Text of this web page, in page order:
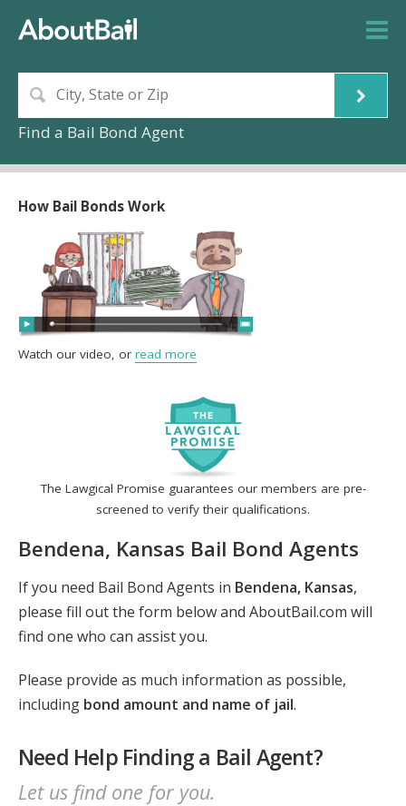
Find a Bail Bond Agent
The Lawgical Promise guarantees our members are pre-
screened to verify their qualifications.
Bendena, Kansas Bail Bond Agents
If you need Bail Bond Agents in Bendena, Kansas,
please fill out the form below and AboutBail.com will
find one who can assist you.
Please provide as much information as possible,
including bond amount and name of jail.
Need Help Finding a Bail Agent?
Let us find one for you.
How Bail Bonds Work
Watch our video, or read more